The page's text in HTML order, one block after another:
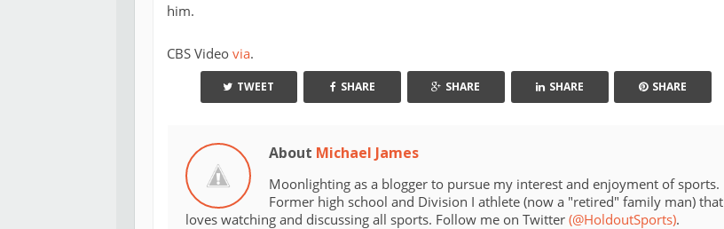
him.
CBS Video via.
TWEET SHARE SHARE SHARE SHARE
About Michael James
Moonlighting as a blogger to pursue my interest and enjoyment of sports.
Former high school and Division I athlete (now a "retired" family man) that
loves watching and discussing all sports. Follow me on Twitter (@HoldoutSports).